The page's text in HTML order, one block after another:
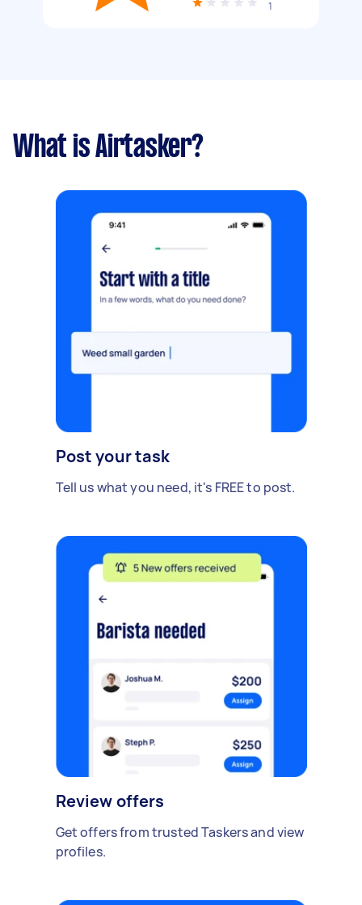
1
What is Airtasker?
Post your task
Tell us what you need, it's FREE to post.
Review offers
Get offers from trusted Taskers and view
profiles.